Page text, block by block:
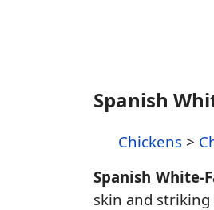
Spanish
Chickens >
Spanish White-
skin and